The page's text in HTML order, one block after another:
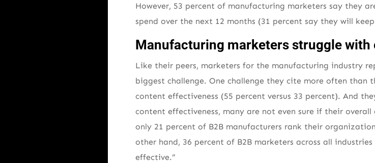
However, 53 percent of manufacturing marketers say they
spend over the next 12 months (31 percent say they will
Manufacturing marketers struggle with
Like their peers, marketers for the manufacturing industry
biggest challenge. One challenge they cite more often than
content effectiveness (55 percent versus 33 percent). And
content effectiveness, many are not even sure if their
only 21 percent of B2B manufacturers rank their
other hand, 36 percent of B2B marketers across all
effective.”